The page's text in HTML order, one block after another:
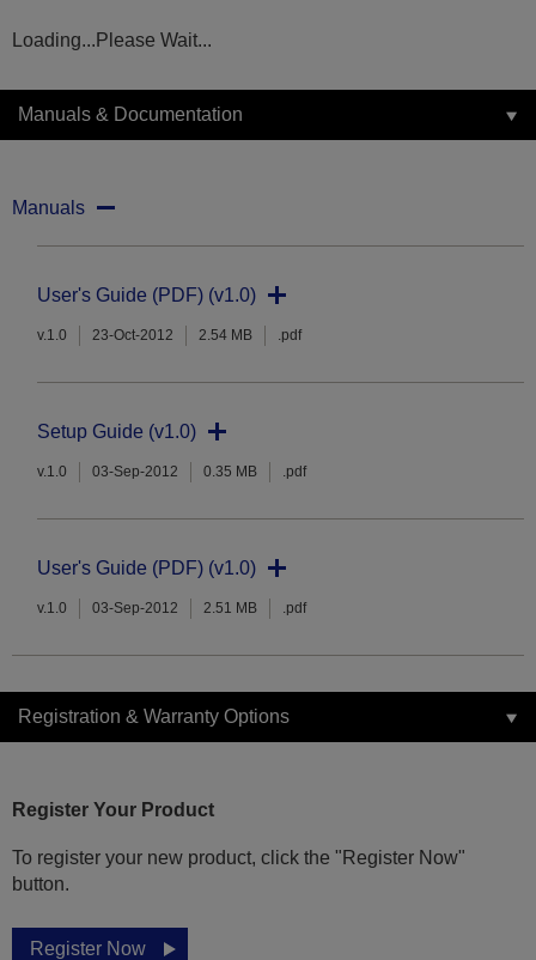
Loading...Please Wait...
Manuals & Documentation
Manuals
User's Guide (PDF) (v1.0)
v.1.0 23-Oct-2012 2.54 MB .pdf
Setup Guide (v1.0)
v.1.0 03-Sep-2012 0.35 MB .pdf
User's Guide (PDF) (v1.0)
v.1.0 03-Sep-2012 2.51 MB .pdf
Registration & Warranty Options
Register Your Product
To register your new product, click the "Register Now"
button.
Register Now